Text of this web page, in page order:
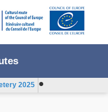
●
2025